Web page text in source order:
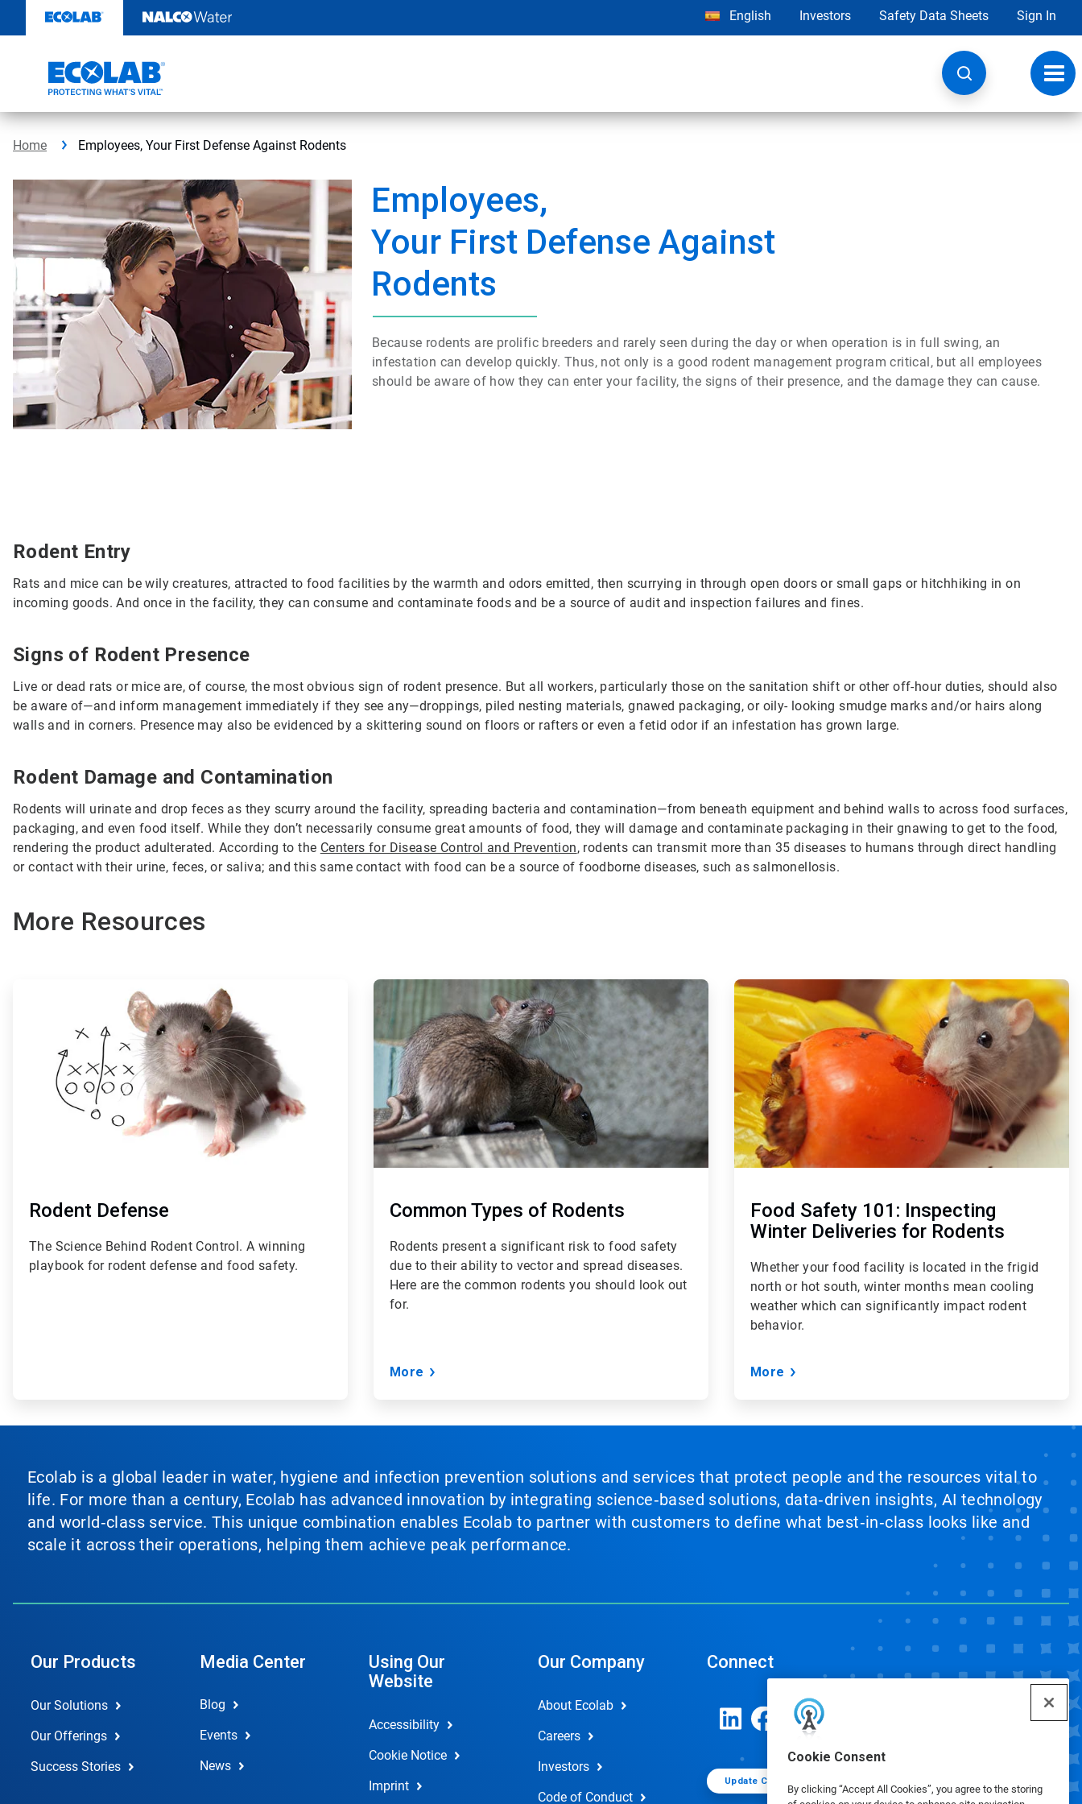
content
Cookie Consent
By clicking “Accept All Cookies”, you agree to the storing
English Investors Safety Data Sheets Sign In
Home Employees, Your First Defense Against Rodents
Employees,
Your First Defense Against
Rodents
Because rodents are prolific breeders and rarely seen during the day or when operation is in full swing, an
infestation can develop quickly. Thus, not only is a good rodent management program critical, but all employees
should be aware of how they can enter your facility, the signs of their presence, and the damage they can cause.
Rodent Entry
Rats and mice can be wily creatures, attracted to food facilities by the warmth and odors emitted, then scurrying in through open doors or small gaps or hitchhiking in on
incoming goods. And once in the facility, they can consume and contaminate foods and be a source of audit and inspection failures and fines.
Signs of Rodent Presence
Live or dead rats or mice are, of course, the most obvious sign of rodent presence. But all workers, particularly those on the sanitation shift or other off-hour duties, should also
be aware of—and inform management immediately if they see any—droppings, piled nesting materials, gnawed packaging, or oily- looking smudge marks and/or hairs along
walls and in corners. Presence may also be evidenced by a skittering sound on floors or rafters or even a fetid odor if an infestation has grown large.
Rodent Damage and Contamination
Rodents will urinate and drop feces as they scurry around the facility, spreading bacteria and contamination—from beneath equipment and behind walls to across food surfaces,
packaging, and even food itself. While they don’t necessarily consume great amounts of food, they will damage and contaminate packaging in their gnawing to get to the food,
rendering the product adulterated. According to the Centers for Disease Control and Prevention, rodents can transmit more than 35 diseases to humans through direct handling
or contact with their urine, feces, or saliva; and this same contact with food can be a source of foodborne diseases, such as salmonellosis.
More Resources
Rodent Defense
The Science Behind Rodent Control. A winning
playbook for rodent defense and food safety.
ArticleTile
of
Common Types of Rodents
Rodents present a significant risk to food safety
due to their ability to vector and spread diseases.
Here are the common rodents you should look out
for.
More
ArticleTile
Food Safety 101: Inspecting
Winter Deliveries for Rodents
Whether your food facility is located in the frigid
north or hot south, winter months mean cooling
weather which can significantly impact rodent
behavior.
More
Ecolab is a global leader in water, hygiene and infection prevention solutions and services that protect people and the resources vital to
life. For more than a century, Ecolab has advanced innovation by integrating science‑based solutions, data‑driven insights, AI technology
and world‑class service. This unique combination enables Ecolab to partner with customers to define what best‑in‑class looks like and
scale it across their operations, helping them achieve peak performance.
Our Products
Our Solutions
Our Offerings
Success Stories
Media Center
Blog
Events
News
Using Our
Website
Accessibility
Cookie Notice
Imprint
Our Company
About Ecolab
Careers
Investors
Code of Conduct
Connect
Update Cookie Preferences